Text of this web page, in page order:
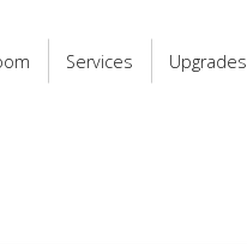
Services Upgrades